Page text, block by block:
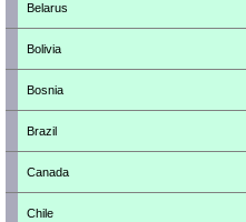
Belarus
Bolivia
Bosnia
Brazil
Canada
Chile